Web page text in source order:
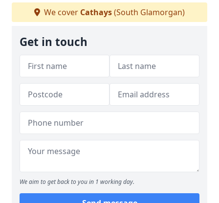
We cover Cathays(South Glamorgan)
Get in touch
We aim to get back to you in 1 working day.